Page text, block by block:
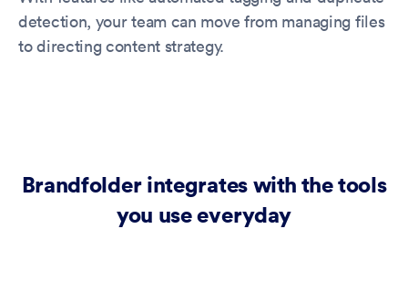
detection, your team can move from managing files
to directing content strategy.
Brandfolder integrates with the tools
you use everyday